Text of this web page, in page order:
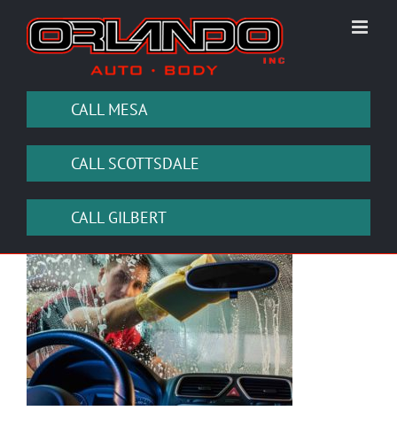
content
CALL MESA
CALL SCOTTSDALE
CALL GILBERT